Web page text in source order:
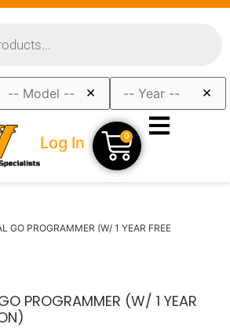
× ×
Log In 0
GO PROGRAMMER (W/ 1 YEAR FREE
PROGRAMMER (W/ 1 YEAR